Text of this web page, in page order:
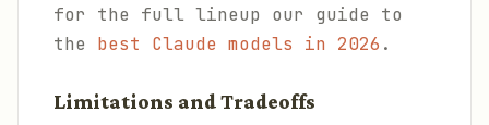
for the full lineup our guide to
the best Claude models in 2026 .
Limitations and Tradeoffs